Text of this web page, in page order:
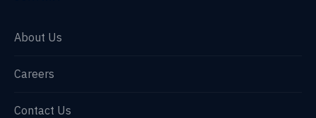
About Us
Careers
Contact Us